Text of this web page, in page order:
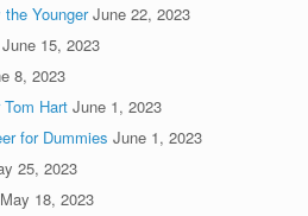
Younger June 22, 2023
June 15, 2023
8, 2023
Hart June 1, 2023
for Dummies June 1, 2023
25, 2023
May 18, 2023